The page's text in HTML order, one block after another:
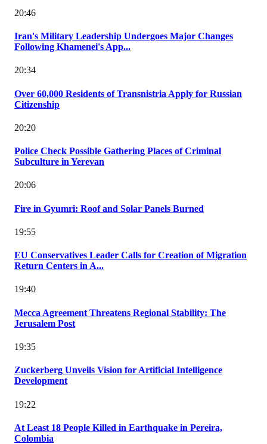
20:46
Iran's Military Leadership Undergoes Major Changes
Following Khamenei's App...
20:34
Over 60,000 Residents of Transnistria Apply for Russian
Citizenship
20:20
Police Check Possible Gathering Places of Criminal
Subculture in Yerevan
20:06
Fire in Gyumri: Roof and Solar Panels Burned
19:55
EU Conservatives Leader Calls for Creation of Migration
Return Centers in A...
19:40
Mecca Agreement Threatens Regional Stability: The
Jerusalem Post
19:35
Zuckerberg Unveils Vision for Artificial Intelligence
Development
19:22
At Least 18 People Killed in Earthquake in Pereira,
Colombia